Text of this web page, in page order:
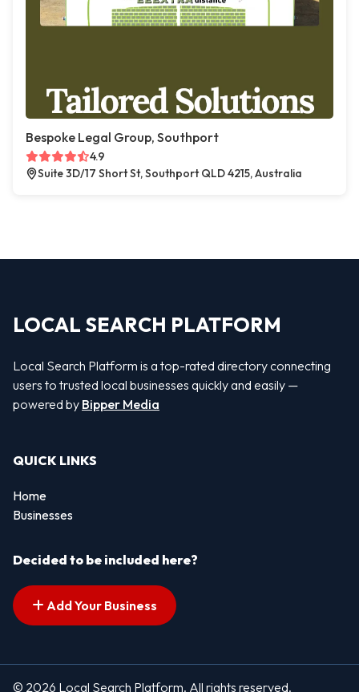
Bespoke Legal Group, Southport
4.9
Suite 3D/17 Short St, Southport QLD 4215, Australia
LOCAL SEARCH PLATFORM
Local Search Platform is a top-rated directory connecting
users to trusted local businesses quickly and easily —
powered by Bipper Media
QUICK LINKS
Home
Businesses
Decided to be included here?
Add Your Business
© 2026 Local Search Platform. All rights reserved.